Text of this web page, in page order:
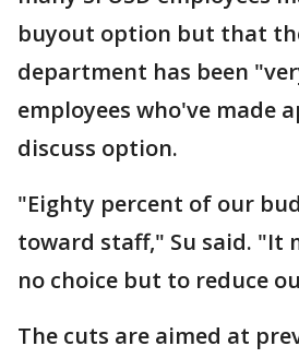
buyout option but that
department has been
employees who've made
discuss option.
"Eighty percent of our
toward staff," Su said. "It
no choice but to reduce
The cuts are aimed at